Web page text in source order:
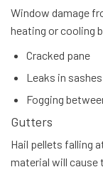
Window damage
heating or cooling
Cracked pane
Leaks in sashes
Fogging
Gutters
Hail pellets falling
material will cause